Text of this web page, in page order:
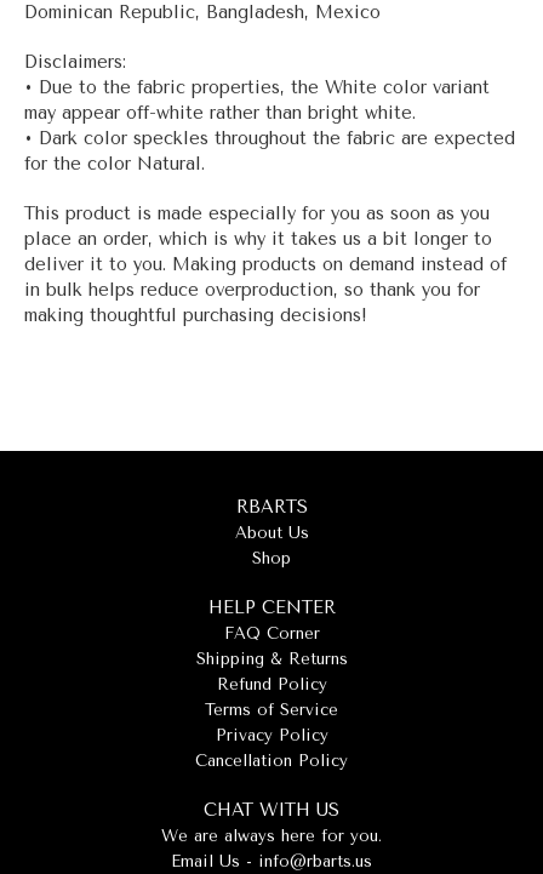
Dominican Republic, Bangladesh, Mexico
Disclaimers:
• Due to the fabric properties, the White color variant
may appear off-white rather than bright white.
• Dark color speckles throughout the fabric are expected
for the color Natural.
This product is made especially for you as soon as you
place an order, which is why it takes us a bit longer to
deliver it to you. Making products on demand instead of
in bulk helps reduce overproduction, so thank you for
making thoughtful purchasing decisions!
RBARTS
About Us
Shop
HELP CENTER
FAQ Corner
Shipping & Returns
Refund Policy
Terms of Service
Privacy Policy
Cancellation Policy
CHAT WITH US
We are always here for you.
Email Us - info@rbarts.us